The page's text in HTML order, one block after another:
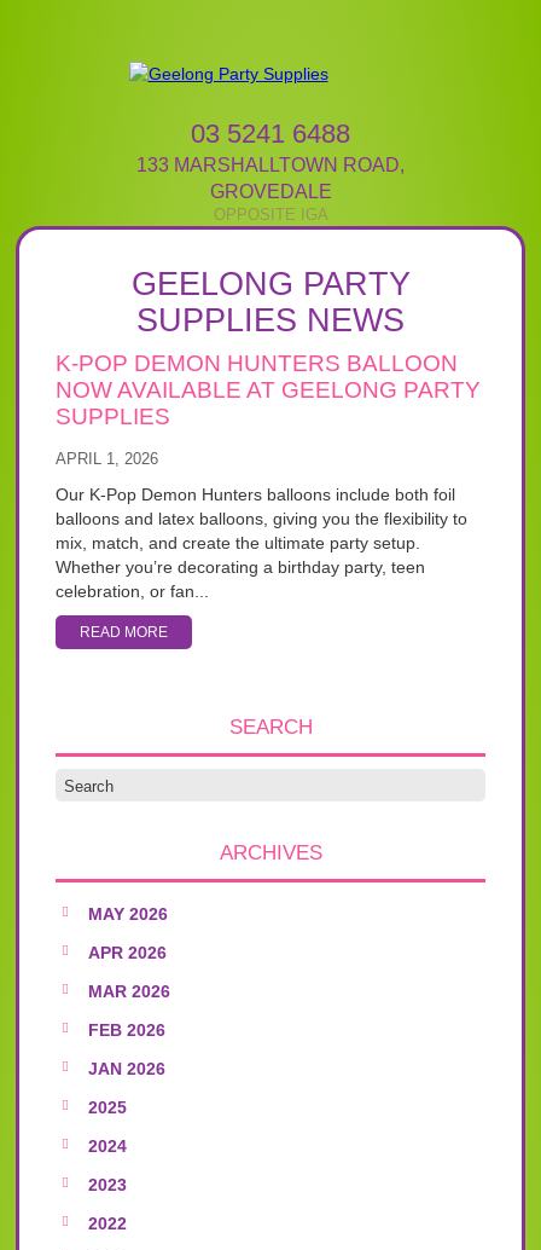
03 5241 6488
133 MARSHALLTOWN ROAD,
GROVEDALE
GEELONG PARTY
SUPPLIES NEWS
K-POP DEMON HUNTERS BALLOON
NOW AVAILABLE AT GEELONG PARTY
SUPPLIES
APRIL 1, 2026
Our K-Pop Demon Hunters balloons include both foil
balloons and latex balloons, giving you the flexibility to
mix, match, and create the ultimate party setup.
Whether you’re decorating a birthday party, teen
celebration, or fan...
READ MORE
SEARCH
ARCHIVES
MAY 2026
APR 2026
MAR 2026
FEB 2026
JAN 2026
2025
2024
2023
2022